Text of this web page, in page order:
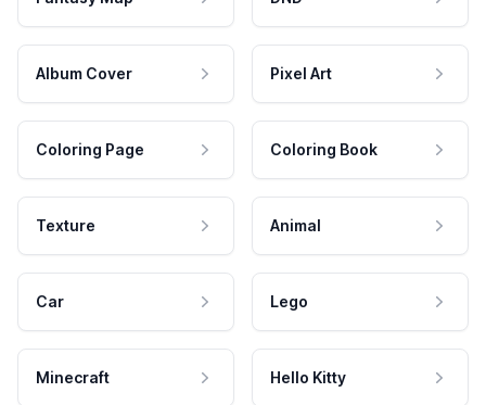
Album Cover Pixel Art
Coloring Page Coloring Book
Texture Animal
Car Lego
Minecraft Hello Kitty